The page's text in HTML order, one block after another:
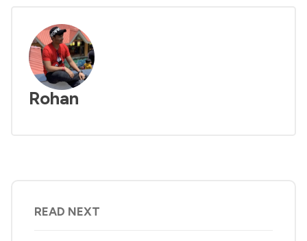
Rohan
READ NEXT